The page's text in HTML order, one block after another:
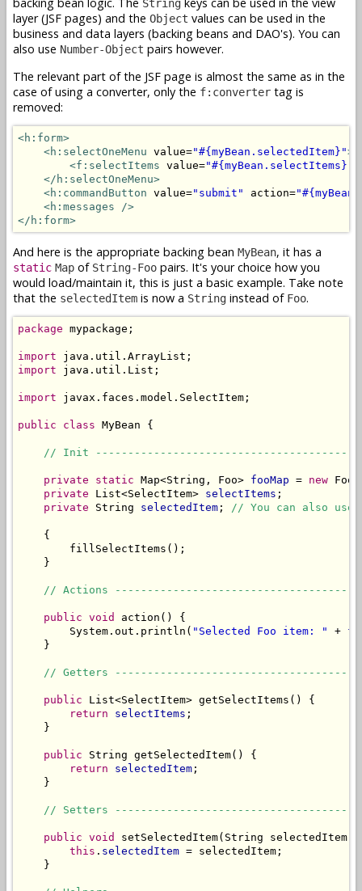
backing bean logic. The String keys can be used in the view
layer (JSF pages) and the Object values can be used in the
business and data layers (backing beans and DAO's). You can
also use Number-Object pairs however.
The relevant part of the JSF page is almost the same as in the
case of using a converter, only the f:converter tag is
removed:
<h:form>
<h:selectOneMenu value="#{myBean.selectedItem}">
<f:selectItems value="#{myBean.selectItems}"
</h:selectOneMenu>
<h:commandButton value="submit" action=
<h:messages />
</h:form>
And here is the appropriate backing bean MyBean, it has a
static Map of String-Foo pairs. It's your choice how you
would load/maintain it, this is just a basic example. Take note
that the selectedItem is now a String instead of Foo.
package mypackage;
import
import java.util.List;
import javax.faces.model.SelectItem;
public class MyBean {
// Init
private static Map<String, Foo> fooMap = new
private List<SelectItem> selectItems ;
private String selectedItem ; // You can also use
    {
        fillSelectItems();
    }
// Actions
public void
action() {
        System.out.println(
"Selected Foo item: " +
    }
// Getters
public List<SelectItem> getSelectItems() {
return
selectItems ;
    }
public String getSelectedItem() {
return
selectedItem ;
    }
// Setters
public void
setSelectedItem(String selectedItem)
this . selectedItem = selectedItem;
    }